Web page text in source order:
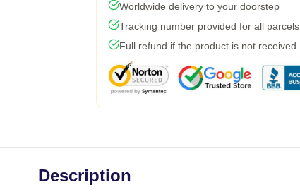
Worldwide delivery to your doorstep
Tracking number provided for all parcels
Full refund if the product is not received
Description